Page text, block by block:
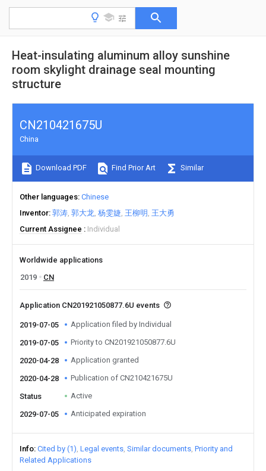
Heat-insulating aluminum alloy sunshine
room skylight drainage seal mounting
structure
CN210421675U
China
Download PDF Find Prior Art Similar
Other languages Chinese
Inventor 郭涛 郭大龙 杨雯婕 王柳明 王大勇
Current Assignee
Individual
Worldwide applications
2019
CN
Application CN201921050877.6U events
2019-07-05 Application filed by Individual
2019-07-05 Priority to CN201921050877.6U
2020-04-28 Application granted
2020-04-28 Publication of CN210421675U
Status Active
2029-07-05 Anticipated expiration
Info Cited by (1) Legal events Similar documents Priority and
Related Applications